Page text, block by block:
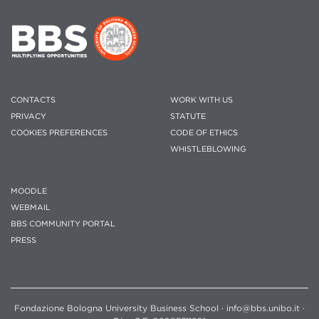
CONTACTS
PRIVACY
COOKIES PREFERENCES
WORK WITH US
STATUTE
CODE OF ETHICS
WHISTLEBLOWING
MOODLE
WEBMAIL
BBS COMMUNITY PORTAL
PRESS
Fondazione Bologna University Business School · info@bbs.unibo.it ·